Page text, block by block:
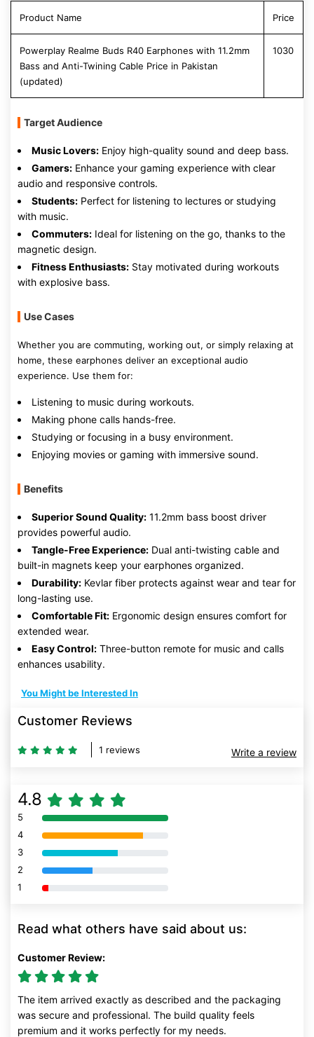
Product Name Price
Powerplay Realme Buds R40 Earphones with 11.2mm
Bass and Anti-Twining Cable Price in Pakistan
(updated)
1030
Target Audience
Music Lovers: Enjoy high-quality sound and deep bass.
Gamers: Enhance your gaming experience with clear
audio and responsive controls.
Students: Perfect for listening to lectures or studying
with music.
Commuters: Ideal for listening on the go, thanks to the
magnetic design.
Fitness Enthusiasts: Stay motivated during workouts
with explosive bass.
Use Cases
Whether you are commuting, working out, or simply relaxing at
home, these earphones deliver an exceptional audio
experience. Use them for:
Listening to music during workouts.
Making phone calls hands-free.
Studying or focusing in a busy environment.
Enjoying movies or gaming with immersive sound.
Benefits
Superior Sound Quality: 11.2mm bass boost driver
provides powerful audio.
Tangle-Free Experience: Dual anti-twisting cable and
built-in magnets keep your earphones organized.
Durability: Kevlar fiber protects against wear and tear for
long-lasting use.
Comfortable Fit: Ergonomic design ensures comfort for
extended wear.
Easy Control: Three-button remote for music and calls
enhances usability.
You Might be Interested In
Customer Reviews
1 reviews Write a review
4.8
5 80% Complete (danger)
4 80% Complete (danger)
3 80% Complete (danger)
2 80% Complete (danger)
1 80% Complete (danger)
Read what others have said about us:
Customer Review:
The item arrived exactly as described and the packaging
was secure and professional. The build quality feels
premium and it works perfectly for my needs.